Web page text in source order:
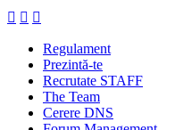
Regulament
Prezintă-te
Recrutate STAFF
The Team
Cerere DNS